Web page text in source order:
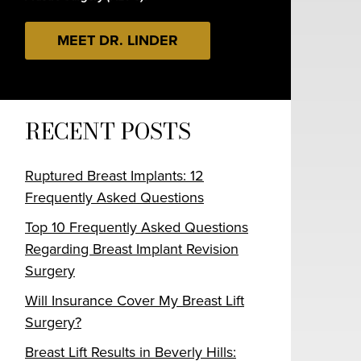
MEET DR. LINDER
RECENT POSTS
Ruptured Breast Implants: 12
Frequently Asked Questions
Top 10 Frequently Asked Questions
Regarding Breast Implant Revision
Surgery
Will Insurance Cover My Breast Lift
Surgery?
Breast Lift Results in Beverly Hills: